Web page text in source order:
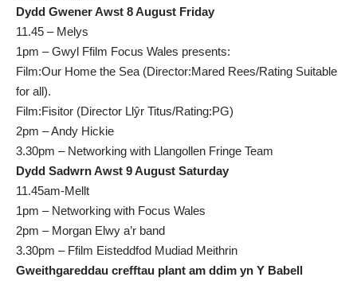
Dydd Gwener Awst 8 August Friday
11.45 – Melys
1pm – Gwyl Ffilm Focus Wales presents:
Film:Our Home the Sea (Director:Mared Rees/Rating Suitable
for all).
Film:Fisitor (Director Llŷr Titus/Rating:PG)
2pm – Andy Hickie
3.30pm – Networking with Llangollen Fringe Team
Dydd Sadwrn Awst 9 August Saturday
11.45am-Mellt
1pm – Networking with Focus Wales
2pm – Morgan Elwy a’r band
3.30pm – Ffilm Eisteddfod Mudiad Meithrin
Gweithgareddau crefftau plant am ddim yn Y Babell